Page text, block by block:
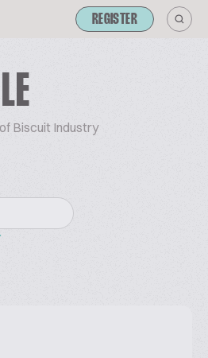
REGISTER
Biscuit Industry